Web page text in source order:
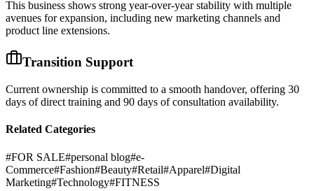
This business shows strong year-over-year stability with multiple
avenues for expansion, including new marketing channels and
product line extensions.
Transition Support
Current ownership is committed to a smooth handover, offering 30
days of direct training and 90 days of consultation availability.
Related Categories
#FOR SALE#personal blog#e-
Commerce#Fashion#Beauty#Retail#Apparel#Digital
Marketing#Technology#FITNESS